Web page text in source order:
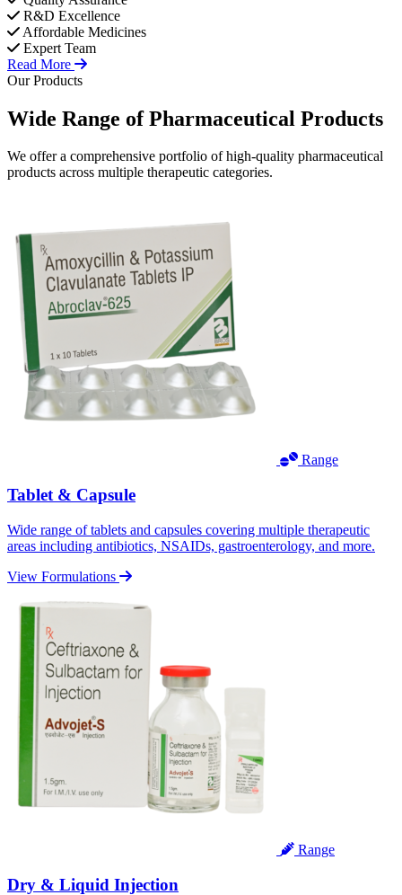
R&D Excellence
Affordable Medicines
Expert Team
Read More
Our Products
Wide Range ofPharmaceutical Products
We offer a comprehensive portfolio of high-quality pharmaceutical
products across multiple therapeutic categories.
Range
Tablet & Capsule
Wide range of tablets and capsules covering multiple therapeutic
areas including antibiotics, NSAIDs, gastroenterology, and more.
View Formulations
Range
Dry & Liquid Injection